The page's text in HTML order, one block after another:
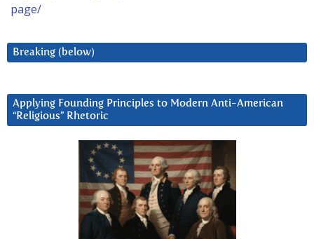
page/
Breaking (below)
Applying Founding Principles to Modern Anti-American
“Religious” Rhetoric